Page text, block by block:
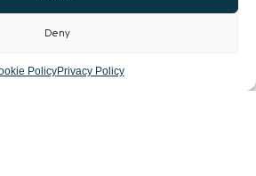
Deny
PolicyPrivacy Policy